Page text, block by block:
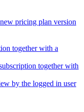
pricing plan version
together with a
together with
by the logged in user